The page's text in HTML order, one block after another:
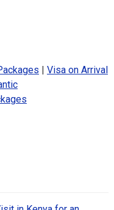
| Visa on Arrival